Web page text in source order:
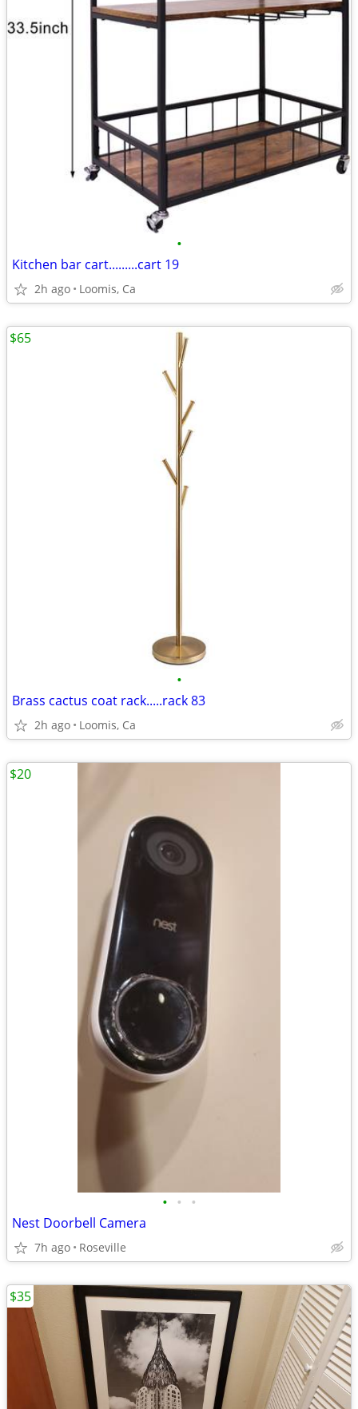
•
Kitchen bar cart.........cart 19
2h ago Loomis, Ca
•
Brass cactus coat rack.....rack 83
2h ago Loomis, Ca
$65
• • •
Nest Doorbell Camera
7h ago Roseville
$20
$35